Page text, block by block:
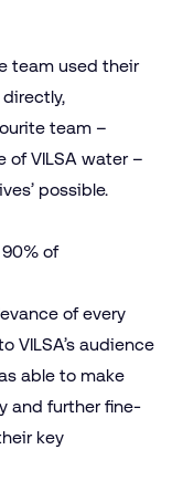
team used their
team –
of VILSA water –
possible.
of
of every
VILSA’s audience
able to make
and further fine-
key